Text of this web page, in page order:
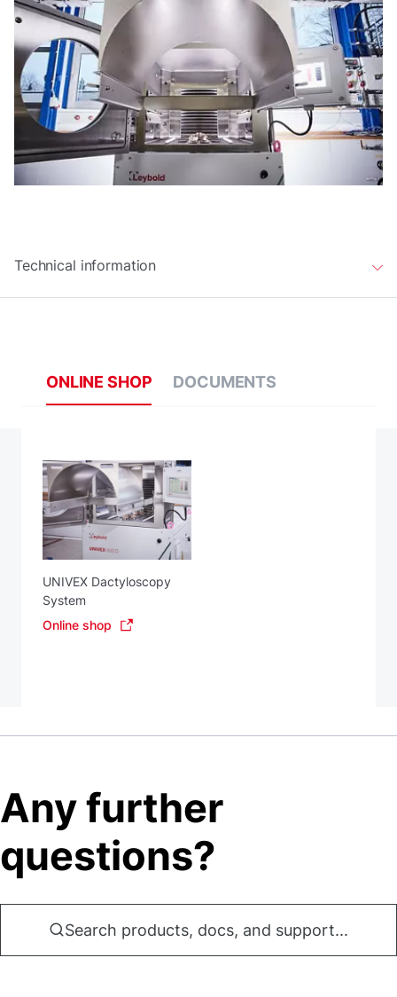
Technical information
ONLINE SHOP DOCUMENTS
UNIVEX Dactyloscopy
System
Online shop
Any further
questions?
Search products, docs, and support...